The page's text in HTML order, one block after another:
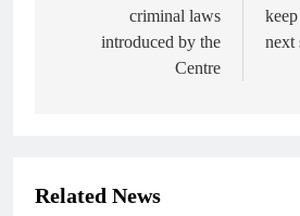
criminal laws
introduced by the
Centre
next
Related News